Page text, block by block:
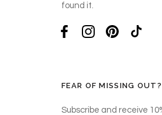
found it.
FEAR OF MISSING OUT?
Subscribe and receive